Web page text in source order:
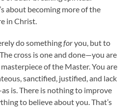
about becoming more of the
in Christ.
do somethingforyou, but to
cross is one and done—you are
of the Master. You are
sanctified, justified, and lack
is. There is nothing to improve
to believe about you. That’s